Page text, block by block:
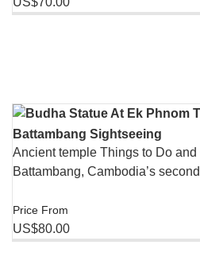
Battambang Sightseeing
Ancient temple Things to Do
Battambang, Cambodia’s
Price From
US$80.00